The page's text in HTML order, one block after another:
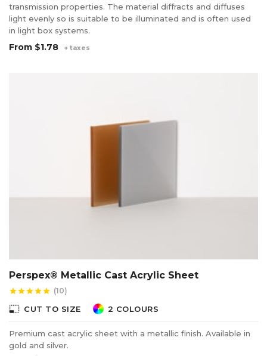
transmission properties. The material diffracts and diffuses
light evenly so is suitable to be illuminated and is often used
in light box systems.
From $1.78 + taxes
Perspex® Metallic Cast Acrylic Sheet
starstarstarstarstar (10)
photo_size_select_small CUT TO SIZE 2 COLOURS
Premium cast acrylic sheet with a metallic finish. Available in
gold and silver.